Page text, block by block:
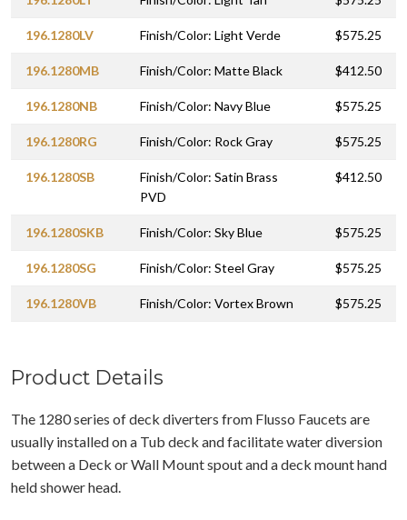
196.1280LV Finish/Color: Light Verde $575.25
196.1280MB Finish/Color: Matte Black $412.50
196.1280NB Finish/Color: Navy Blue $575.25
196.1280RG Finish/Color: Rock Gray $575.25
196.1280SB
Finish/Color: Satin Brass
PVD
$412.50
196.1280SKB Finish/Color: Sky Blue $575.25
196.1280SG Finish/Color: Steel Gray $575.25
196.1280VB Finish/Color: Vortex Brown $575.25
Product Details
The 1280 series of deck diverters from Flusso Faucets are
usually installed on a Tub deck and facilitate water diversion
between a Deck or Wall Mount spout and a deck mount hand
held shower head.